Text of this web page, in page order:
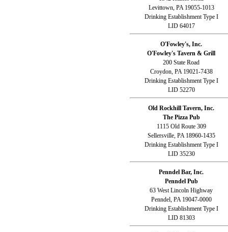
Levittown, PA 19055-1013
Drinking Establishment Type I
LID 64017
O'Fowley's, Inc.
O'Fowley's Tavern & Grill
200 State Road
Croydon, PA 19021-7438
Drinking Establishment Type I
LID 52270
Old Rockhill Tavern, Inc.
The Pizza Pub
1115 Old Route 309
Sellersville, PA 18960-1435
Drinking Establishment Type I
LID 35230
Penndel Bar, Inc.
Penndel Pub
63 West Lincoln Highway
Penndel, PA 19047-0000
Drinking Establishment Type I
LID 81303